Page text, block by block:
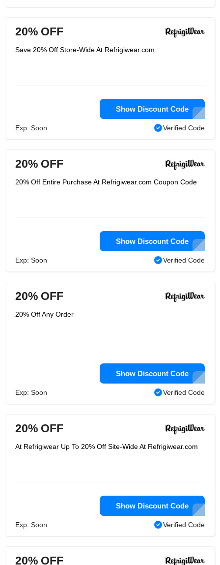
20% OFF
Save 20% Off Store-Wide At Refrigiwear.com
Show Discount Code
Exp: Soon Verified Code
20% OFF
20% Off Entire Purchase At Refrigiwear.com Coupon Code
Show Discount Code
Exp: Soon Verified Code
20% OFF
20% Off Any Order
Show Discount Code
Exp: Soon Verified Code
20% OFF
At Refrigiwear Up To 20% Off Site-Wide At Refrigiwear.com
Show Discount Code
Exp: Soon Verified Code
20% OFF